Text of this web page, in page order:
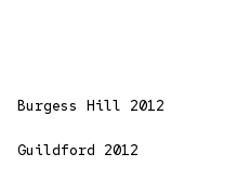
Burgess Hill 2012
Guildford 2012